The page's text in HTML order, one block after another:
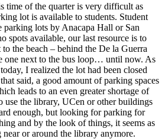
time of the quarter is very difficult as
lot is available to students. Student
parking lots by Anacapa Hall or San
spots available, our last resource is to
the beach – behind the De la Guerra
one next to the bus loop… until now. As
I realized the lot had been closed
said, a good amount of parking spaces
leads to an even greater shortage of
use the library, UCen or other buildings
enough, but looking for parking for
and by the look of things, it seems as
or around the library anymore.